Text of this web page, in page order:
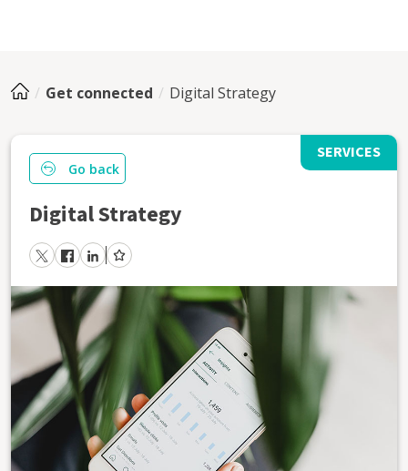
Get connected Digital Strategy
SERVICES
Go back
Digital Strategy